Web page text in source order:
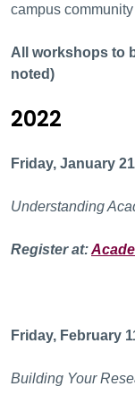
campus
All workshops to
noted)
2022
Friday, January
Understanding
Register at:
Friday, February
Building Your